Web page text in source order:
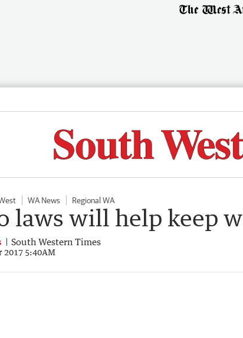
WA News Regional WA
laws will help keep
South Western Times
2017 5:40AM